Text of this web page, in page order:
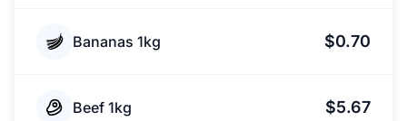
Bananas 1kg $0.70
Beef 1kg $5.67